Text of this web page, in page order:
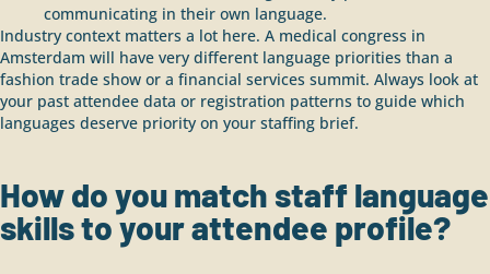
communicating in their own language.
Industry context matters a lot here. A medical congress in
Amsterdam will have very different language priorities than a
fashion trade show or a financial services summit. Always look at
your past attendee data or registration patterns to guide which
languages deserve priority on your staffing brief.
How do you match staff language
skills to your attendee profile?